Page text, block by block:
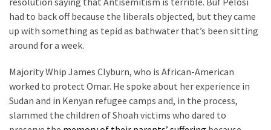
News
Clash
(170)
(130)
had to back off because the liberals objected, but they came
up with something as tepid as bathwater that’s been sitting
around for a week.
Majority Whip James Clyburn, who is African-American
worked to protect Omar. He spoke about her experience in
Sudan and in Kenyan refugee camps and, in the process,
slammed the children of Shoah victims who dared to